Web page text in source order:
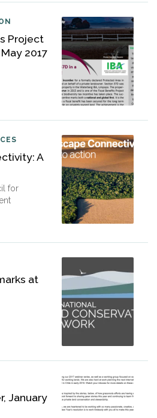
Project
2017
A
for
at
January